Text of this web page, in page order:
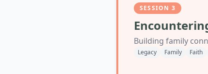
SESSION 3
Building family
Legacy Family Faith